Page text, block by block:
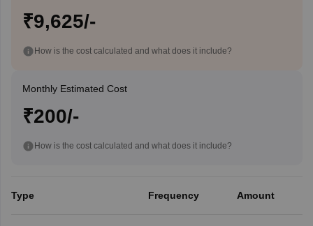
₹9,625/-
How is the cost calculated and what does it include?
Monthly Estimated Cost
₹200/-
How is the cost calculated and what does it include?
Type Frequency Amount